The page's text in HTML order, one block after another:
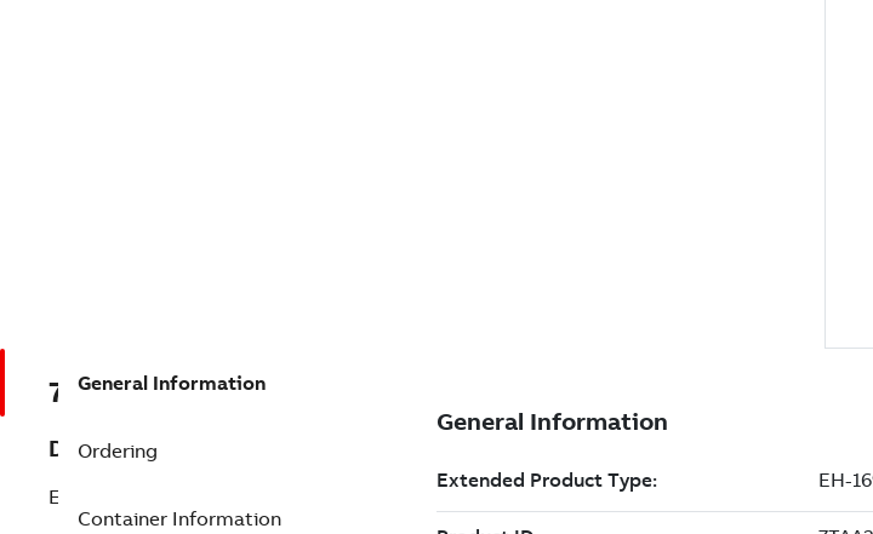
7TAA266410R0051
Description
EHV TEE FITTING
General Information
Ordering
Container Information